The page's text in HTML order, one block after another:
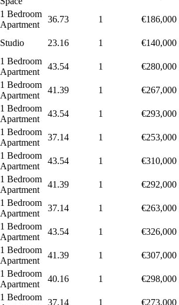
1 Bedroom
Apartment
36.73 1 €186,000
Studio 23.16 1 €140,000
1 Bedroom
Apartment
43.54 1 €280,000
1 Bedroom
Apartment
41.39 1 €267,000
1 Bedroom
Apartment
43.54 1 €293,000
1 Bedroom
Apartment
37.14 1 €253,000
1 Bedroom
Apartment
43.54 1 €310,000
1 Bedroom
Apartment
41.39 1 €292,000
1 Bedroom
Apartment
37.14 1 €263,000
1 Bedroom
Apartment
43.54 1 €326,000
1 Bedroom
Apartment
41.39 1 €307,000
1 Bedroom
Apartment
40.16 1 €298,000
1 Bedroom
37.14 1 €273,000